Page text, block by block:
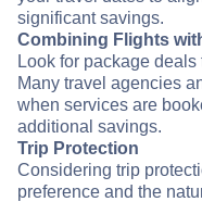
significant savings.
Combining Flights
Look for package
Many travel agencies
when services are
additional savings.
Trip Protection
Considering trip
preference and the